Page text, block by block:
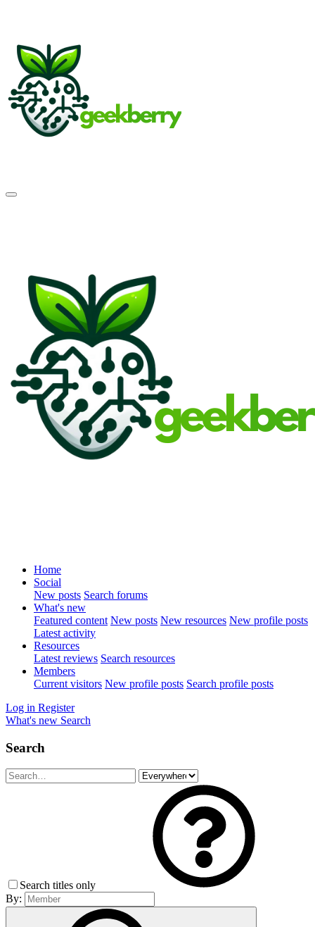
Home
Social
New posts Search forums
What's new
Featured content New posts New resources New profile posts
Latest activity
Resources
Latest reviews Search resources
Members
Current visitors New profile posts Search profile posts
Log in Register
What's new Search
Search
Search titles only
By: